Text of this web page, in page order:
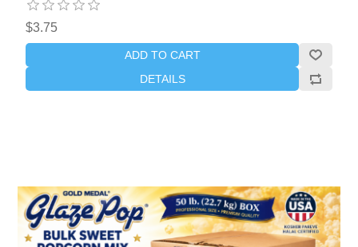
$3.75
ADD TO CART
DETAILS